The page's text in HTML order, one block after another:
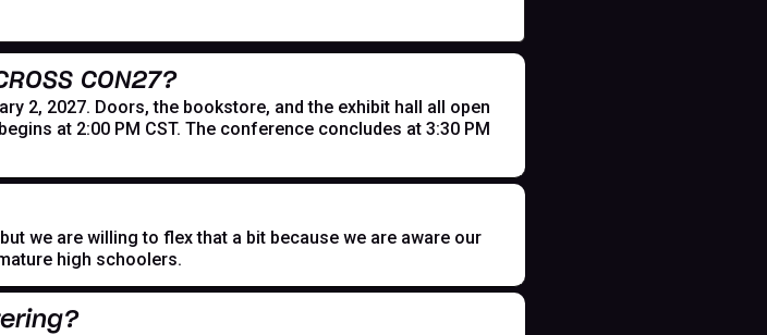
CON27?
2, 2027. Doors, the bookstore, and the exhibit hall all open
at 2:00 PM CST. The conference concludes at 3:30 PM
we are willing to flex that a bit because we are aware our
high schoolers.